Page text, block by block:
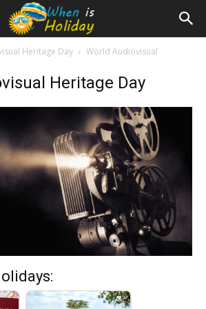
Heritage Day
World Audiovisual
Heritage Day